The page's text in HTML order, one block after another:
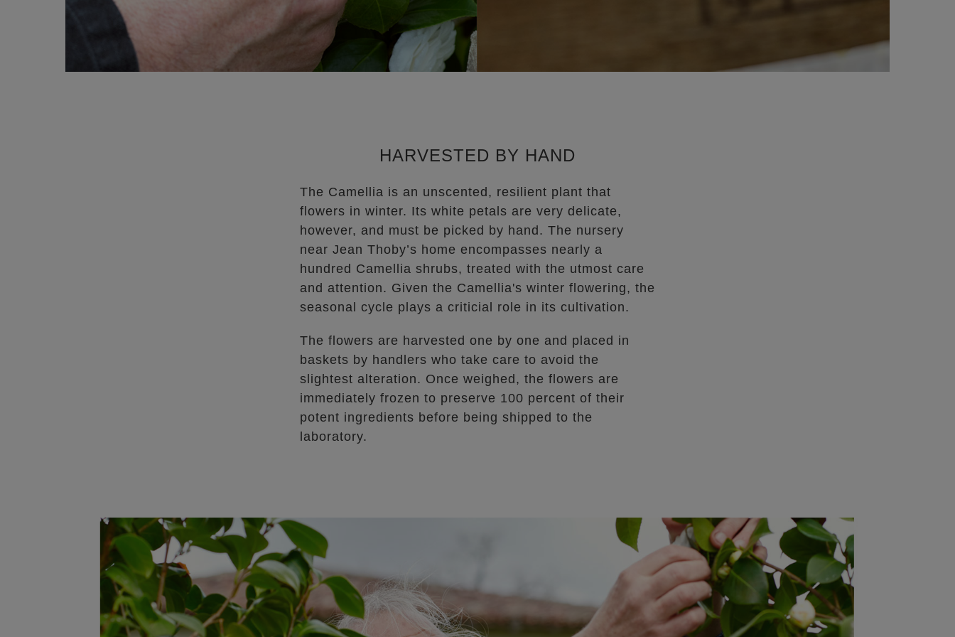
HARVESTED BY HAND
The Camellia is an unscented, resilient plant that
flowers in winter. Its white petals are very delicate,
however, and must be picked by hand. The nursery
near Jean Thoby’s home encompasses nearly a
hundred Camellia shrubs, treated with the utmost care
and attention. Given the Camellia's winter flowering, the
seasonal cycle plays a criticial role in its cultivation.
The flowers are harvested one by one and placed in
baskets by handlers who take care to avoid the
slightest alteration. Once weighed, the flowers are
immediately frozen to preserve 100 percent of their
potent ingredients before being shipped to the
laboratory.